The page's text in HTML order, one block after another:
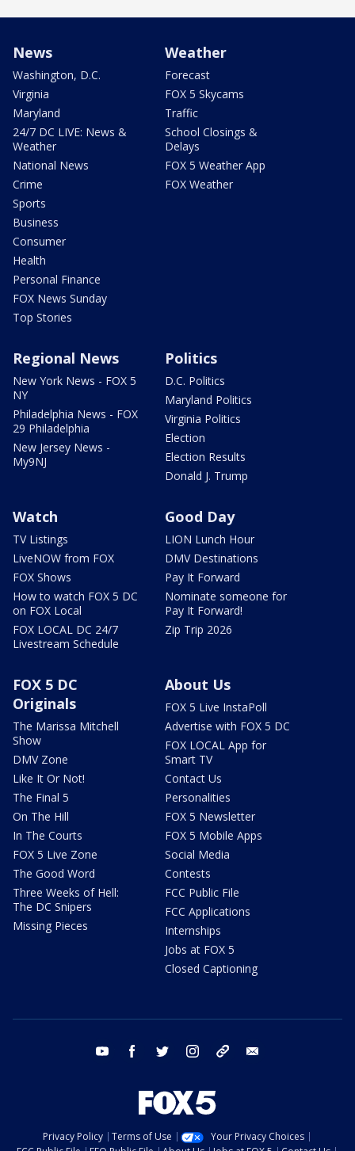
News
Washington, D.C.
Virginia
Maryland
24/7 DC LIVE: News &
Weather
National News
Crime
Sports
Business
Consumer
Health
Personal Finance
FOX News Sunday
Top Stories
Weather
Forecast
FOX 5 Skycams
Traffic
School Closings &
Delays
FOX 5 Weather App
FOX Weather
Regional News
New York News - FOX 5
NY
Philadelphia News - FOX
29 Philadelphia
New Jersey News -
My9NJ
Politics
D.C. Politics
Maryland Politics
Virginia Politics
Election
Election Results
Donald J. Trump
Watch
TV Listings
LiveNOW from FOX
FOX Shows
How to watch FOX 5 DC
on FOX Local
FOX LOCAL DC 24/7
Livestream Schedule
Good Day
LION Lunch Hour
DMV Destinations
Pay It Forward
Nominate someone for
Pay It Forward!
Zip Trip 2026
FOX 5 DC
Originals
The Marissa Mitchell
Show
DMV Zone
Like It Or Not!
The Final 5
On The Hill
In The Courts
FOX 5 Live Zone
The Good Word
Three Weeks of Hell:
The DC Snipers
Missing Pieces
About Us
FOX 5 Live InstaPoll
Advertise with FOX 5 DC
FOX LOCAL App for
Smart TV
Contact Us
Personalities
FOX 5 Newsletter
FOX 5 Mobile Apps
Social Media
Contests
FCC Public File
FCC Applications
Internships
Jobs at FOX 5
Closed Captioning
youtube facebook twitter instagram tiktok
Privacy Policy Terms of Use
Your Privacy Choices